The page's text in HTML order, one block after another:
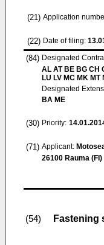
(21) Application
(22) Date of filing:
(84) Designated
AL AT BE BG CH
LU LV MC MK MT
Designated
BA ME
(30) Priority:
(71) Applicant:
26100 Rauma (FI)
(54) Fastening